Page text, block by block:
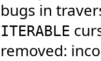
bugs in
ITERABLE
removed: